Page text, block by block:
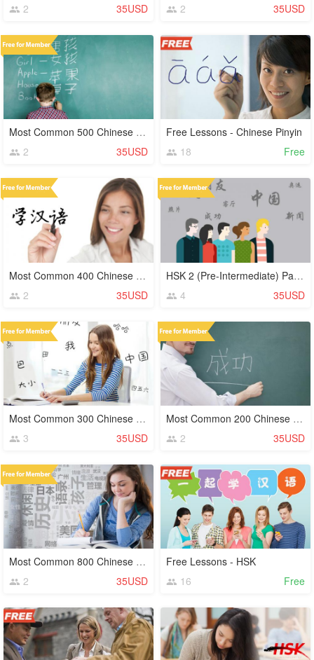
2
35USD
2
35USD
Most Common 500 Chinese Characters (Hanzi)
2
35USD
Free Lessons - Chinese Pinyin
18
Free
Most Common 400 Chinese Characters (Hanzi)
2
35USD
HSK 2 (Pre-Intermediate) Part 4
4
35USD
Most Common 300 Chinese Characters (Hanzi)
3
35USD
Most Common 200 Chinese Characters (Hanzi)
2
35USD
Most Common 800 Chinese Characters (Hanzi)
2
35USD
Free Lessons - HSK
16
Free